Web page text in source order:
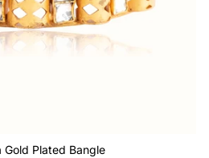
Gold Plated Bangle